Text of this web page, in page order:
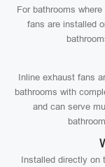
For bathrooms
fans are installed
Inline exhaust fans
bathrooms with
and can serve
Installed directly on